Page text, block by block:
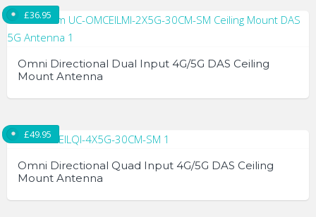
Omni Directional Dual Input 4G/5G DAS Ceiling
Mount Antenna
£36.95
Omni Directional Quad Input 4G/5G DAS Ceiling
Mount Antenna
£49.95